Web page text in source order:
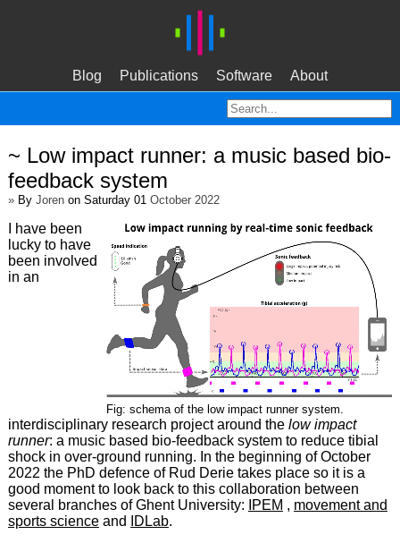
Blog Publications Software About
~ Low impact runner: a music based bio-
feedback system
»By Jorenon Saturday 01 October 2022
Fig: schema of the low impact runner system.
I have been
lucky to have
been involved
in an
interdisciplinary research project around the low impact
runner: a music based bio-feedback system to reduce tibial
shock in over-ground running. In the beginning of October
2022 the PhD defence of Rud Derie takes place so it is a
good moment to look back to this collaboration between
several branches of Ghent University:
IPEM , movement and
sports scienceand IDLab.